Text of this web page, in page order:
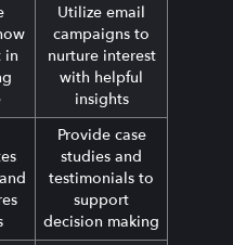
in
Utilize email
campaigns to
nurture interest
with helpful
insights
Provide case
studies and
testimonials to
support
decision making